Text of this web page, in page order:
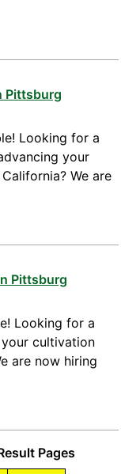
Pittsburg
Looking for a
your
We are
Pittsburg
Looking for a
cultivation
are now hiring
Pages